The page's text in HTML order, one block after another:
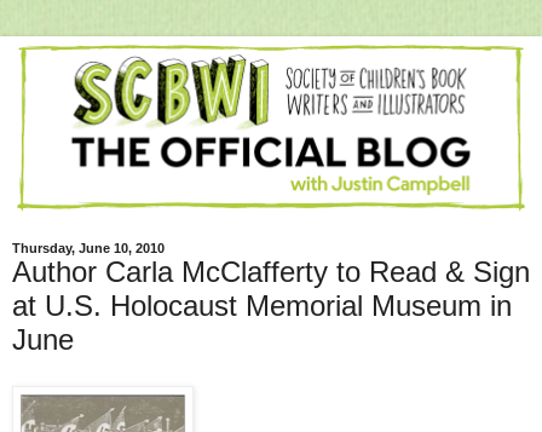
Thursday, June 10, 2010
Author Carla McClafferty to Read & Sign
at U.S. Holocaust Memorial Museum in
June